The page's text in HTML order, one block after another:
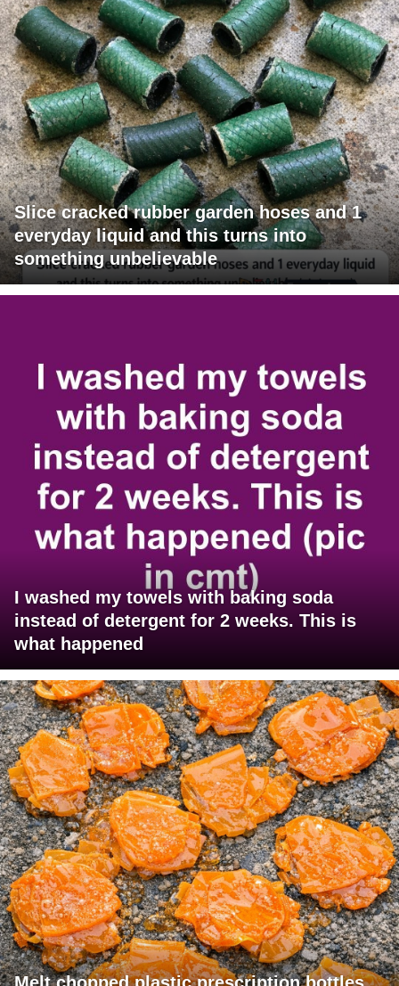
Slice cracked rubber garden hoses and 1
everyday liquid and this turns into
something unbelievable
I washed my towels with baking soda
instead of detergent for 2 weeks. This is
what happened